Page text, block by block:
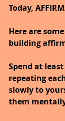
Today,
Here are
building
Spend at
repeating
slowly to
them